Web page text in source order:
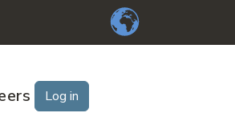
Log in